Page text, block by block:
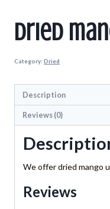
dried
Category: Dried
Description
Reviews (0)
We offer dried mango
Reviews